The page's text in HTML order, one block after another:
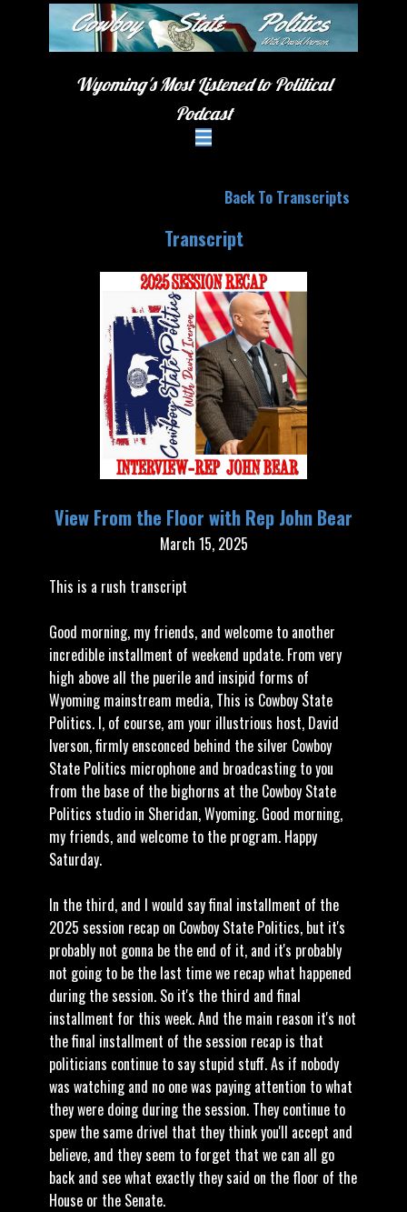
Wyoming's Most Listened to Political
Podcast
Back To Transcripts
Transcript
View From the Floor with Rep John Bear
March 15, 2025
This is a rush transcript
Good morning, my friends, and welcome to another
incredible installment of weekend update. From very
high above all the puerile and insipid forms of
Wyoming mainstream media, This is Cowboy State
Politics. I, of course, am your illustrious host, David
Iverson, firmly ensconced behind the silver Cowboy
State Politics microphone and broadcasting to you
from the base of the bighorns at the Cowboy State
Politics studio in Sheridan, Wyoming. Good morning,
my friends, and welcome to the program. Happy
Saturday.
In the third, and I would say final installment of the
2025 session recap on Cowboy State Politics, but it's
probably not gonna be the end of it, and it's probably
not going to be the last time we recap what happened
during the session. So it's the third and final
installment for this week. And the main reason it's not
the final installment of the session recap is that
politicians continue to say stupid stuff. As if nobody
was watching and no one was paying attention to what
they were doing during the session. They continue to
spew the same drivel that they think you'll accept and
believe, and they seem to forget that we can all go
back and see what exactly they said on the floor of the
House or the Senate.